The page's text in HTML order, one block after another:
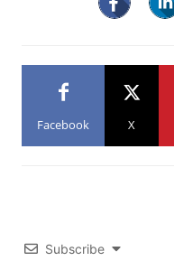
Facebook X
Subscribe